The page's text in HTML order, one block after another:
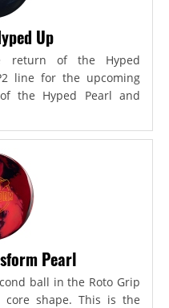
Up
return of the Hyped
line for the upcoming
the Hyped Pearl and
Pearl
ball in the Roto Grip
shape. This is the